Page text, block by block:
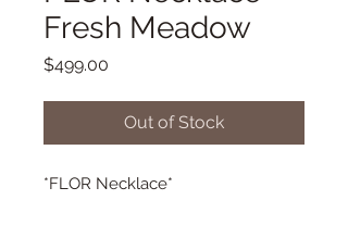
Fresh Meadow
$499.00
Out of Stock
*FLOR Necklace*